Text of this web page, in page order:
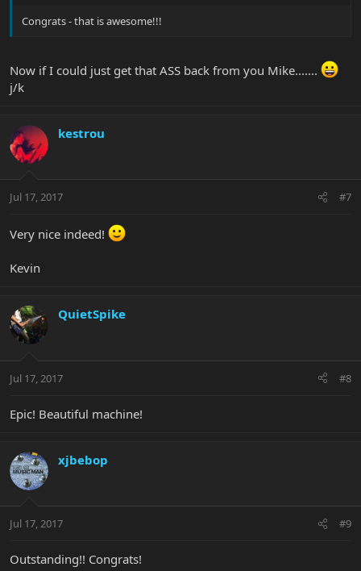
Congrats - that is awesome!!!
Now if I could just get that ASS back from you Mike.......
j/k
kestrou
Jul 17, 2017 #7
Very nice indeed!
Kevin
QuietSpike
Jul 17, 2017 #8
Epic! Beautiful machine!
xjbebop
Jul 17, 2017 #9
Outstanding!! Congrats!